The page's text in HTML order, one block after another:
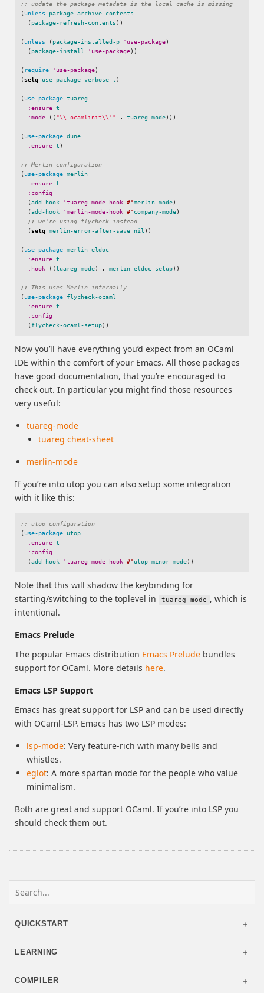
QUICKSTART
LEARNING
COMPILER
;; update the package metadata is the local cache is missing
( unless
package-archive-contents
( package-refresh-contents ))
( unless ( package-installed-p 'use-package)
( package-install 'use-package))
( require 'use-package)
(setq use-package-verbose t )
( use-package tuareg
:ensure t
:mode
(( "\\.ocamlinit\\'" . tuareg-mode)))
( use-package dune
:ensure t )
;; Merlin configuration
( use-package merlin
:ensure t
:config
(add-hook 'tuareg-mode-hook #'merlin-mode)
(add-hook 'merlin-mode-hook #' company-mode)
;; we're using flycheck instead
(setq merlin-error-after-save nil ))
( use-package merlin-eldoc
:ensure t
:hook
((tuareg-mode) . merlin-eldoc-setup))
;; This uses Merlin internally
( use-package
flycheck-ocaml
:ensure t
:config
( flycheck-ocaml-setup))
Now you’ll have everything you’d expect from an OCaml
IDE within the comfort of your Emacs. All those packages
have good documentation, that you’re encouraged to
check out. In particular you might find those resources
very useful:
tuareg-mode
tuareg cheat-sheet
merlin-mode
If you’re into utop you can also setup some integration
with it like this:
;; utop configuration
( use-package
utop
:ensure t
:config
(add-hook 'tuareg-mode-hook #' utop-minor-mode))
Note that this will shadow the keybinding for
starting/switching to the toplevel in
tuareg-mode , which is
intentional.
Emacs Prelude
The popular Emacs distribution Emacs Prelude bundles
support for OCaml. More details here.
Emacs LSP Support
Emacs has great support for LSP and can be used directly
with OCaml-LSP. Emacs has two LSP modes:
lsp-mode: Very feature-rich with many bells and
whistles.
eglot: A more spartan mode for the people who value
minimalism.
Both are great and support OCaml. If you’re into LSP you
should check them out.